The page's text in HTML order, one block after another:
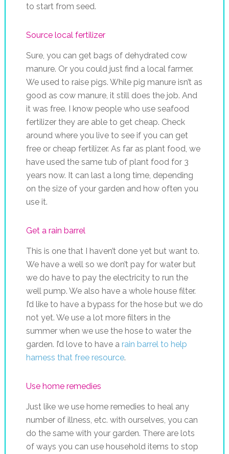
to start from seed.
Source local fertilizer
Sure, you can get bags of dehydrated cow
manure. Or you could just find a local farmer.
We used to raise pigs. While pig manure isn’t as
good as cow manure, it still does the job. And
it was free. I know people who use seafood
fertilizer they are able to get cheap. Check
around where you live to see if you can get
free or cheap fertilizer. As far as plant food, we
have used the same tub of plant food for 3
years now. It can last a long time, depending
on the size of your garden and how often you
use it.
Get a rain barrel
This is one that I haven’t done yet but want to.
We have a well so we don’t pay for water but
we do have to pay the electricity to run the
well pump. We also have a whole house filter.
I’d like to have a bypass for the hose but we do
not yet. We use a lot more filters in the
summer when we use the hose to water the
garden. I’d love to have a rain barrel to help
harness that free resource.
Use home remedies
Just like we use home remedies to heal any
number of illness, etc. with ourselves, you can
do the same with your garden. There are lots
of ways you can use household items to stop